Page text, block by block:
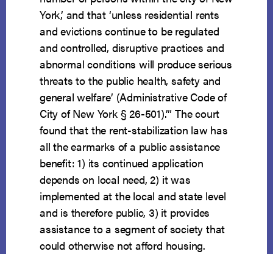
York,’ and that ‘unless residential rents
and evictions continue to be regulated
and controlled, disruptive practices and
abnormal conditions will produce serious
threats to the public health, safety and
general welfare’ (Administrative Code of
City of New York § 26-501).’” The court
found that the rent-stabilization law has
all the earmarks of a public assistance
benefit: 1) its continued application
depends on local need, 2) it was
implemented at the local and state level
and is therefore public, 3) it provides
assistance to a segment of society that
could otherwise not afford housing.